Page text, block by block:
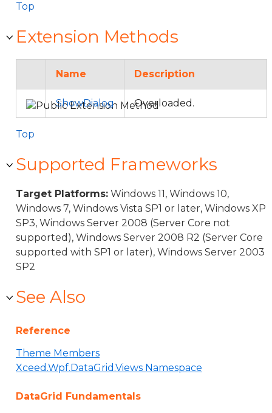
Top
Extension Methods
Name Description
ShowDialog Overloaded.
Top
Supported Frameworks
Target Platforms: Windows 11, Windows 10,
Windows 7, Windows Vista SP1 or later, Windows XP
SP3, Windows Server 2008 (Server Core not
supported), Windows Server 2008 R2 (Server Core
supported with SP1 or later), Windows Server 2003
SP2
See Also
Reference
Theme Members
Xceed.Wpf.DataGrid.Views Namespace
DataGrid Fundamentals